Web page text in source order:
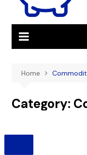
Home
Category: